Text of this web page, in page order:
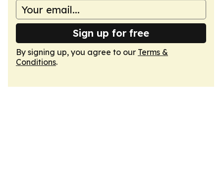
Sign up for free
By signing up, you agree to our Terms &
Conditions.